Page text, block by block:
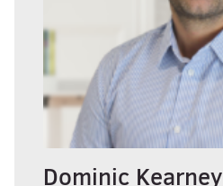
Dominic Kearney